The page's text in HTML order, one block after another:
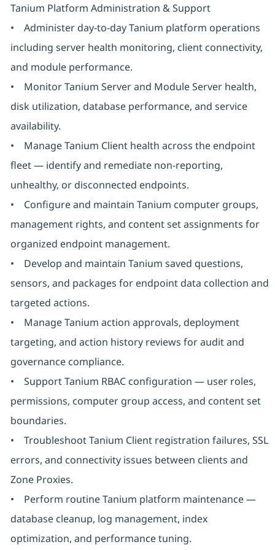
Tanium Platform Administration & Support
• Administer day-to-day Tanium platform operations
including server health monitoring, client connectivity,
and module performance.
• Monitor Tanium Server and Module Server health,
disk utilization, database performance, and service
availability.
• Manage Tanium Client health across the endpoint
fleet — identify and remediate non-reporting,
unhealthy, or disconnected endpoints.
• Configure and maintain Tanium computer groups,
management rights, and content set assignments for
organized endpoint management.
• Develop and maintain Tanium saved questions,
sensors, and packages for endpoint data collection and
targeted actions.
• Manage Tanium action approvals, deployment
targeting, and action history reviews for audit and
governance compliance.
• Support Tanium RBAC configuration — user roles,
permissions, computer group access, and content set
boundaries.
• Troubleshoot Tanium Client registration failures, SSL
errors, and connectivity issues between clients and
Zone Proxies.
• Perform routine Tanium platform maintenance —
database cleanup, log management, index
optimization, and performance tuning.